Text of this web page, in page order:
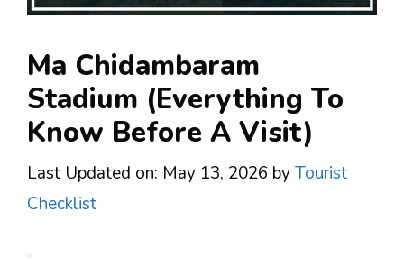
Ma Chidambaram
Stadium (Everything To
Know Before A Visit)
Last Updated on: May 13, 2026 byTourist
Checklist